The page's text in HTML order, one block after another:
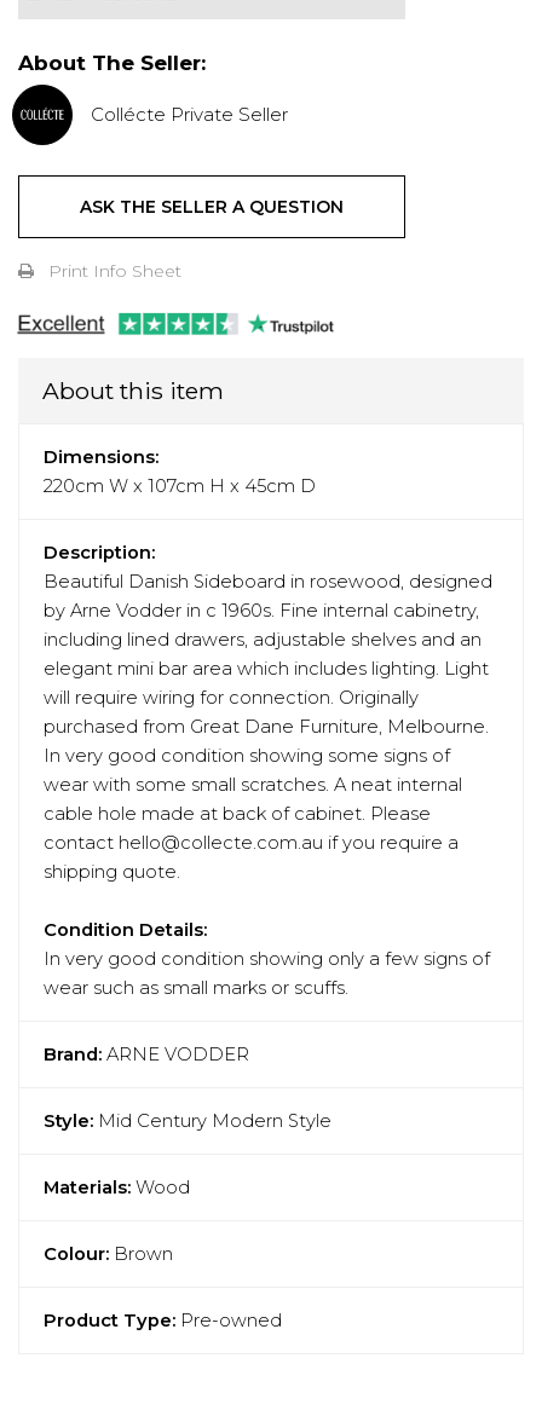
About The Seller:
Collécte Private Seller
ASK THE SELLER A QUESTION
Print Info Sheet
About this item
Dimensions:
220cm W x 107cm H x 45cm D
Description:
Beautiful Danish Sideboard in rosewood, designed
by Arne Vodder in c 1960s. Fine internal cabinetry,
including lined drawers, adjustable shelves and an
elegant mini bar area which includes lighting. Light
will require wiring for connection. Originally
purchased from Great Dane Furniture, Melbourne.
In very good condition showing some signs of
wear with some small scratches. A neat internal
cable hole made at back of cabinet. Please
contact hello@collecte.com.au if you require a
shipping quote.
Condition Details:
In very good condition showing only a few signs of
wear such as small marks or scuffs.
Brand: ARNE VODDER
Style: Mid Century Modern Style
Materials: Wood
Colour: Brown
Product Type: Pre-owned